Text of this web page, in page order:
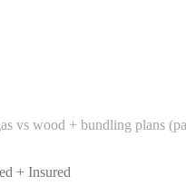
vs wood + bundling plans
+ Insured